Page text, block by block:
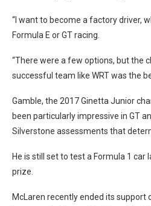
“I want to become a factory driver,
Formula E or GT racing.
“There were a few options, but the
successful team like WRT was the
Gamble, the 2017 Ginetta Junior
been particularly impressive in GT
Silverstone assessments that
He is still set to test a Formula 1 car
prize.
McLaren recently ended its support